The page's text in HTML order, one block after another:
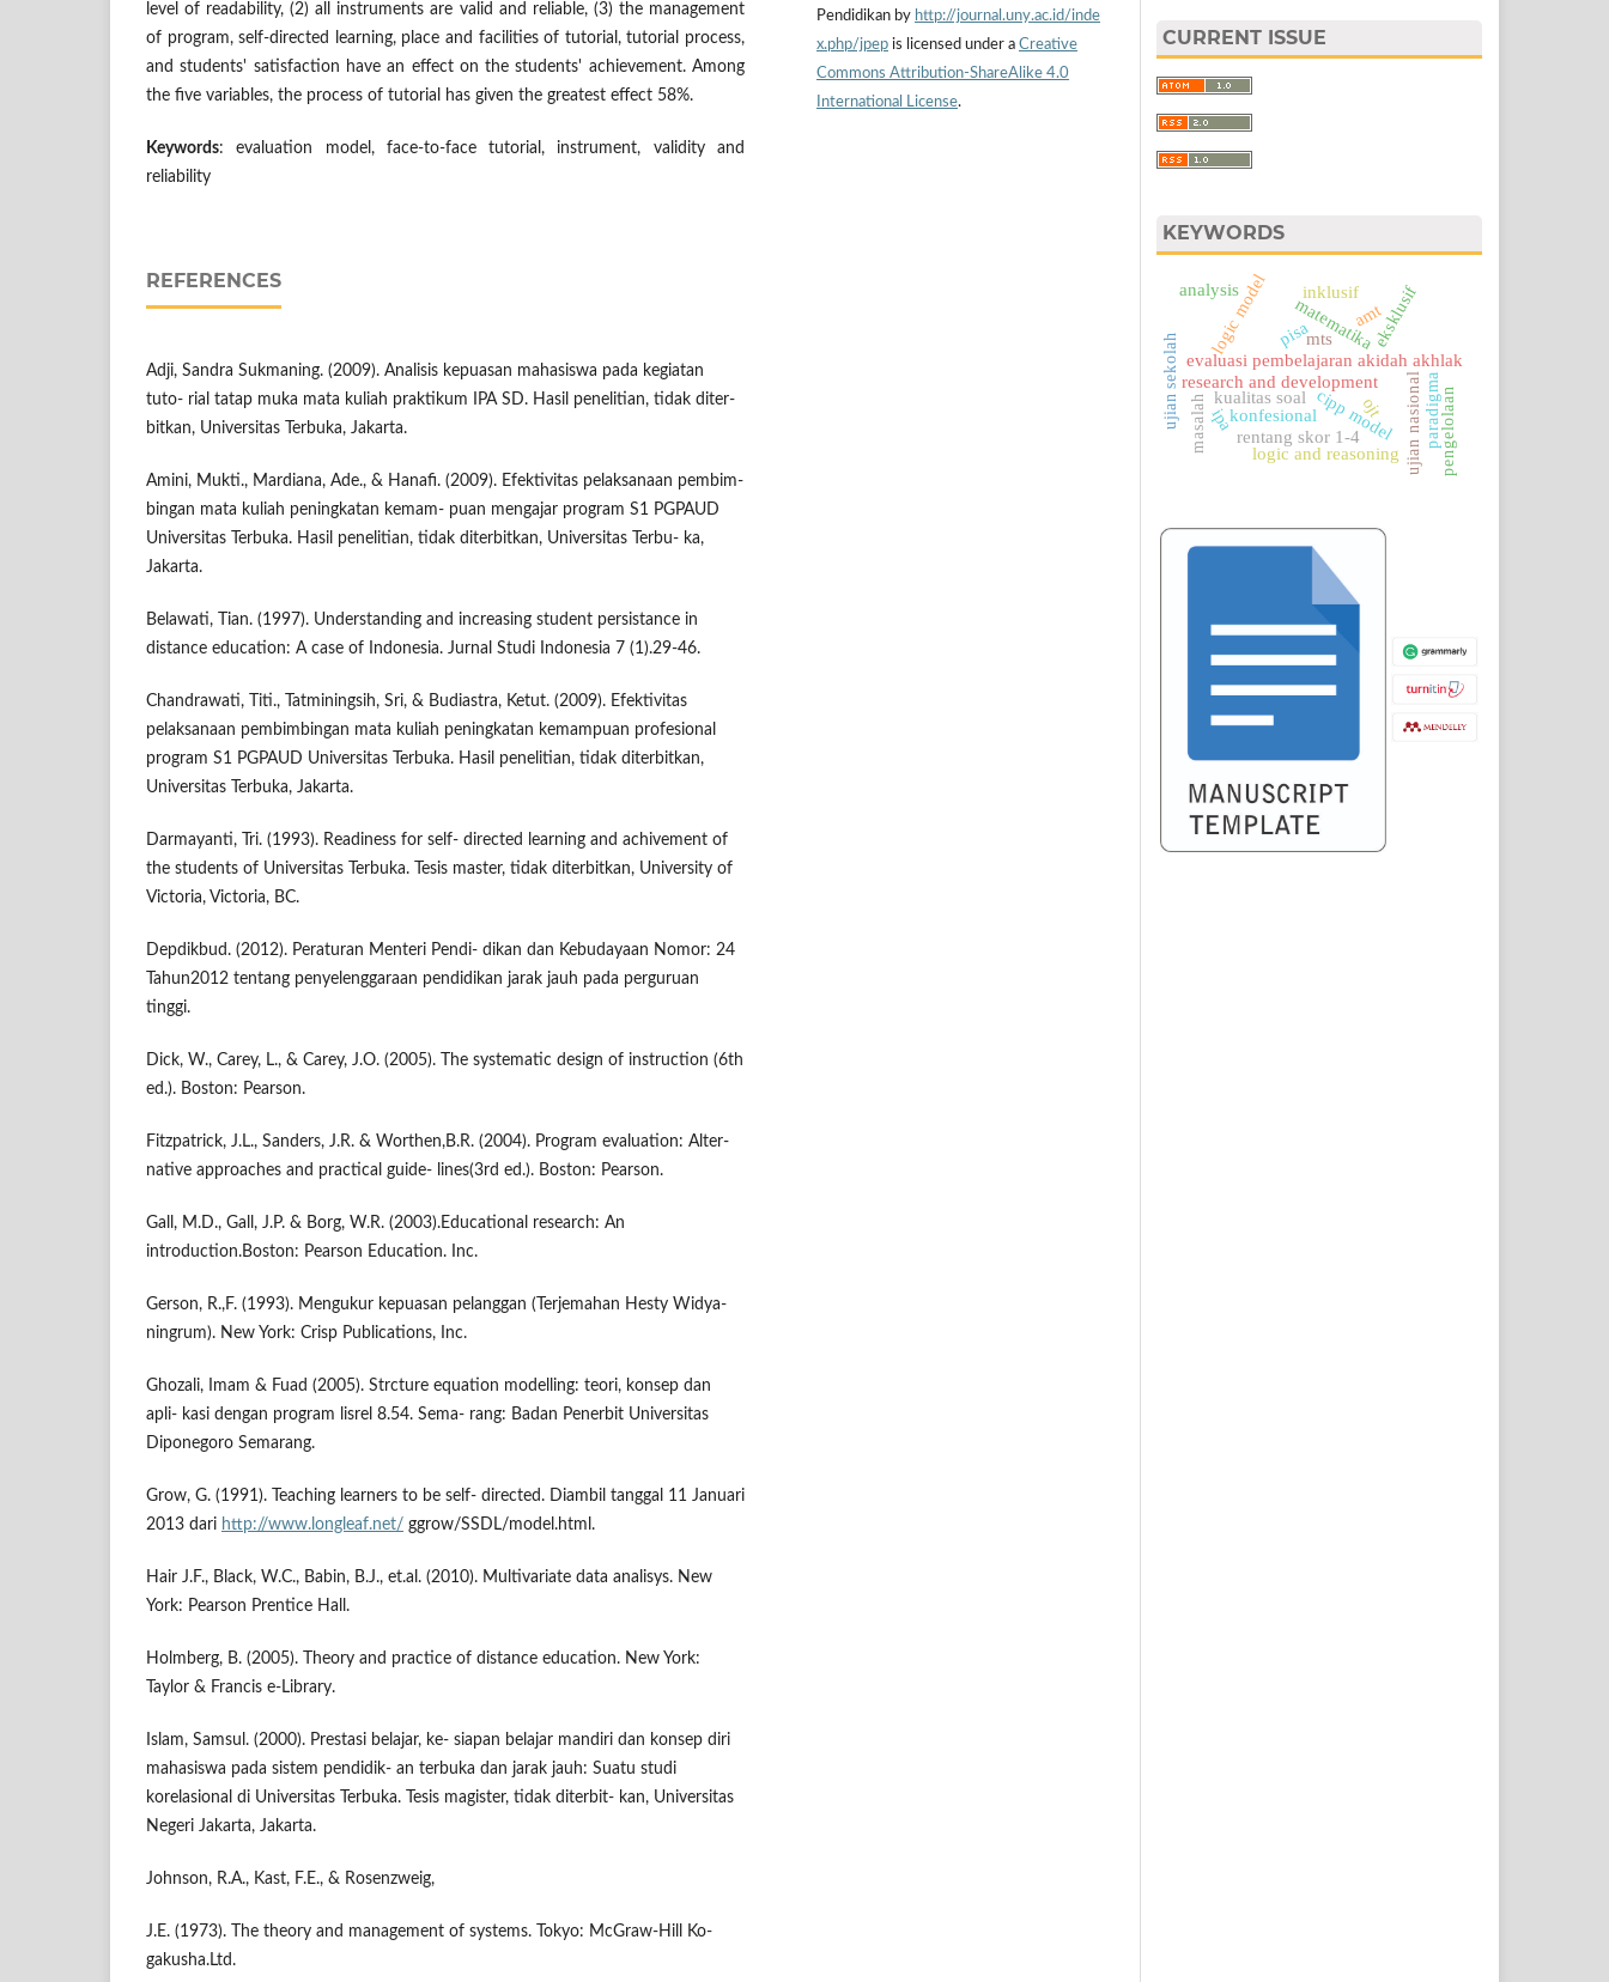
level of readability, (2) all instruments are valid and reliable, (3) the management
of program, self-directed learning, place and facilities of tutorial, tutorial process,
and students' satisfaction have an effect on the students' achievement. Among
the five variables, the process of tutorial has given the greatest effect 58%.
Keywords: evaluation model, face-to-face tutorial, instrument, validity and
reliability
REFERENCES
Adji, Sandra Sukmaning. (2009). Analisis kepuasan mahasiswa pada kegiatan
tuto- rial tatap muka mata kuliah praktikum IPA SD. Hasil penelitian, tidak diter-
bitkan, Universitas Terbuka, Jakarta.
Amini, Mukti., Mardiana, Ade., & Hanafi. (2009). Efektivitas pelaksanaan pembim-
bingan mata kuliah peningkatan kemam- puan mengajar program S1 PGPAUD
Universitas Terbuka. Hasil penelitian, tidak diterbitkan, Universitas Terbu- ka,
Jakarta.
Belawati, Tian. (1997). Understanding and increasing student persistance in
distance education: A case of Indonesia. Jurnal Studi Indonesia 7 (1).29-46.
Chandrawati, Titi., Tatminingsih, Sri, & Budiastra, Ketut. (2009). Efektivitas
pelaksanaan pembimbingan mata kuliah peningkatan kemampuan profesional
program S1 PGPAUD Universitas Terbuka. Hasil penelitian, tidak diterbitkan,
Universitas Terbuka, Jakarta.
Darmayanti, Tri. (1993). Readiness for self- directed learning and achivement of
the students of Universitas Terbuka. Tesis master, tidak diterbitkan, University of
Victoria, Victoria, BC.
Depdikbud. (2012). Peraturan Menteri Pendi- dikan dan Kebudayaan Nomor: 24
Tahun2012 tentang penyelenggaraan pendidikan jarak jauh pada perguruan
tinggi.
Dick, W., Carey, L., & Carey, J.O. (2005). The systematic design of instruction (6th
ed.). Boston: Pearson.
Fitzpatrick, J.L., Sanders, J.R. & Worthen,B.R. (2004). Program evaluation: Alter-
native approaches and practical guide- lines(3rd ed.). Boston: Pearson.
Gall, M.D., Gall, J.P. & Borg, W.R. (2003).Educational research: An
introduction.Boston: Pearson Education. Inc.
Gerson, R.,F. (1993). Mengukur kepuasan pelanggan (Terjemahan Hesty Widya-
ningrum). New York: Crisp Publications, Inc.
Ghozali, Imam & Fuad (2005). Strcture equation modelling: teori, konsep dan
apli- kasi dengan program lisrel 8.54. Sema- rang: Badan Penerbit Universitas
Diponegoro Semarang.
Grow, G. (1991). Teaching learners to be self- directed. Diambil tanggal 11 Januari
2013 dari http://www.longleaf.net/ ggrow/SSDL/model.html.
Hair J.F., Black, W.C., Babin, B.J., et.al. (2010). Multivariate data analisys. New
York: Pearson Prentice Hall.
Holmberg, B. (2005). Theory and practice of distance education. New York:
Taylor & Francis e-Library.
Islam, Samsul. (2000). Prestasi belajar, ke- siapan belajar mandiri dan konsep diri
mahasiswa pada sistem pendidik- an terbuka dan jarak jauh: Suatu studi
korelasional di Universitas Terbuka. Tesis magister, tidak diterbit- kan, Universitas
Negeri Jakarta, Jakarta.
Johnson, R.A., Kast, F.E., & Rosenzweig,
J.E. (1973). The theory and management of systems. Tokyo: McGraw-Hill Ko-
gakusha.Ltd.
Pendidikan by http://journal.uny.ac.id/inde
x.php/jpep is licensed under a Creative
Commons Attribution-ShareAlike 4.0
International License.
CURRENT ISSUE
KEYWORDS
cipp model
research and development
evaluasi pembelajaran akidah akhlak
mts
logic model
kualitas soal
ujian sekolah
matematika
ujian nasionalparadigma
eksklusif
inklusif
konfesional
rentang skor 1-4
masalah
logic and reasoning
pisa
analysis
amt
ojt pengelolaan
ipa